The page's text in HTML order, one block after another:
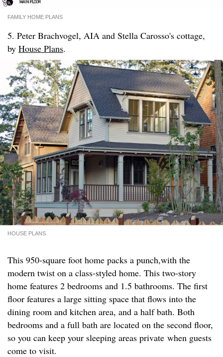
FAMILY HOME PLANS
5. Peter Brachvogel, AIA and Stella Carosso's cottage,
by House Plans.
HOUSE PLANS
This 950-square foot home packs a punch,with the
modern twist on a class-styled home. This two-story
home features 2 bedrooms and 1.5 bathrooms. The first
floor features a large sitting space that flows into the
dining room and kitchen area, and a half bath. Both
bedrooms and a full bath are located on the second floor,
so you can keep your sleeping areas private when guests
come to visit.